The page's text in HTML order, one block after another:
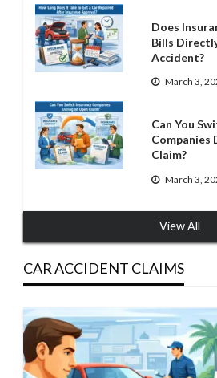
Does
Bills
Accident?
March 3,
Can You
Companies
Claim?
March 3,
View All
CAR ACCIDENT CLAIMS